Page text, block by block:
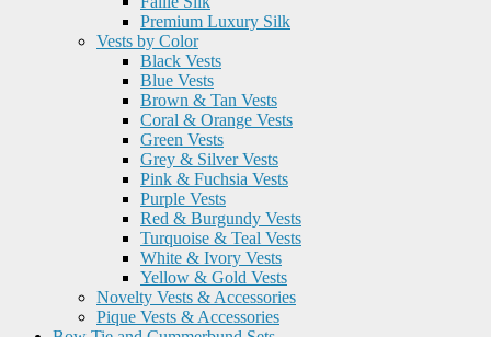
Premium Luxury Silk
Vests by Color
Black Vests
Blue Vests
Brown & Tan Vests
Coral & Orange Vests
Green Vests
Grey & Silver Vests
Pink & Fuchsia Vests
Purple Vests
Red & Burgundy Vests
Turquoise & Teal Vests
White & Ivory Vests
Yellow & Gold Vests
Novelty Vests & Accessories
Pique Vests & Accessories